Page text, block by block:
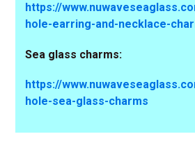
https://
hole-earring-and-necklace-
Sea glass charms:
https://
hole-sea-glass-charms